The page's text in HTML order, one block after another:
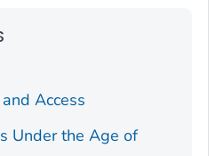
Access
Under the Age of